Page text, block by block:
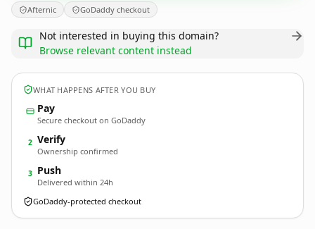
Afternic GoDaddy checkout
Not interested in buying this domain?
Browse relevant content instead
WHAT HAPPENS AFTER YOU BUY
Pay
Secure checkout on GoDaddy
2 Verify
Ownership confirmed
3 Push
Delivered within 24h
GoDaddy-protected checkout